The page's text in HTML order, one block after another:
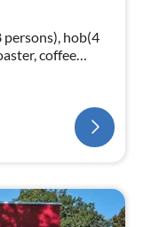
hob(4
coffee
fridge-freezer)